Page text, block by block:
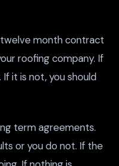
twelve month contract
roofing company. If
it is not, you should
term agreements.
or you do not. If the